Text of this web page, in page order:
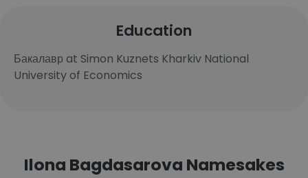
Education
Бакалавр at Simon Kuznets Kharkiv National
University of Economics
Ilona Bagdasarova Namesakes